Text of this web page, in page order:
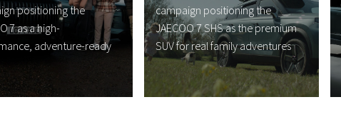
positioning the
7 as a high-
adventure-ready
campaign positioning the
JAECOO 7 SHS as the premium
SUV for real family adventures